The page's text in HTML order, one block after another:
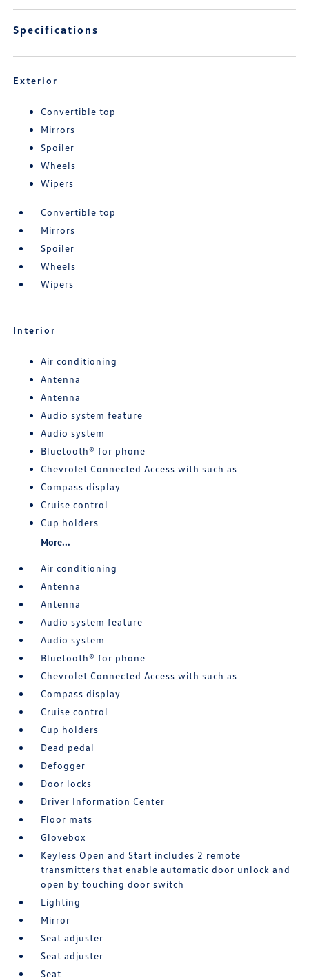
Specifications
Exterior
Convertible top
Mirrors
Spoiler
Wheels
Wipers
Convertible top
Mirrors
Spoiler
Wheels
Wipers
Interior
Air conditioning
Antenna
Antenna
Audio system feature
Audio system
Bluetooth® for phone
Chevrolet Connected Access with such as
Compass display
Cruise control
Cup holders
More...
Air conditioning
Antenna
Antenna
Audio system feature
Audio system
Bluetooth® for phone
Chevrolet Connected Access with such as
Compass display
Cruise control
Cup holders
Dead pedal
Defogger
Door locks
Driver Information Center
Floor mats
Glovebox
Keyless Open and Start includes 2 remote
transmitters that enable automatic door unlock and
open by touching door switch
Lighting
Mirror
Seat adjuster
Seat adjuster
Seat